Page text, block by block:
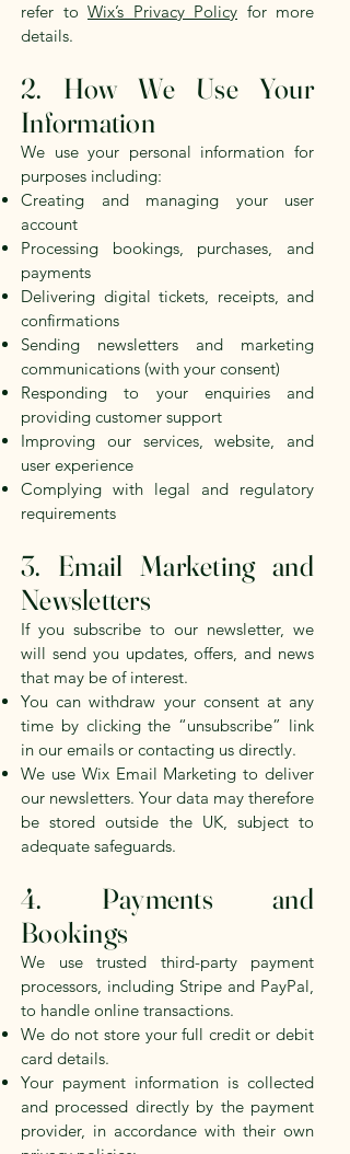
refer to Wix’s Privacy Policy for more
details.
2. How We Use Your
Information
We use your personal information for
purposes including:
Creating and managing your user
account
Processing bookings, purchases, and
payments
Delivering digital tickets, receipts, and
confirmations
Sending newsletters and marketing
communications (with your consent)
Responding to your enquiries and
providing customer support
Improving our services, website, and
user experience
Complying with legal and regulatory
requirements
3. Email Marketing and
Newsletters
If you subscribe to our newsletter, we
will send you updates, offers, and news
that may be of interest.
You can withdraw your consent at any
time by clicking the “unsubscribe” link
in our emails or contacting us directly.
We use Wix Email Marketing to deliver
our newsletters. Your data may therefore
be stored outside the UK, subject to
adequate safeguards.
4. Payments and
Bookings
We use trusted third-party payment
processors, including Stripe and PayPal,
to handle online transactions.
We do not store your full credit or debit
card details.
Your payment information is collected
and processed directly by the payment
provider, in accordance with their own